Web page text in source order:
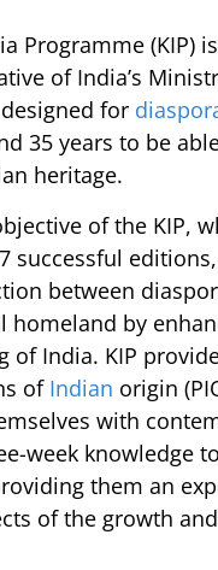
Programme (KIP)
of India’s
for
35 years to be
heritage.
of the KIP,
successful
between
homeland by
of India. KIP
of Indian origin
with
week knowledge
them an
of the growth